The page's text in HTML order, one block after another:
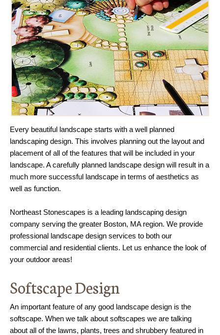
Every beautiful landscape starts with a well planned
landscaping design. This involves planning out the layout and
placement of all of the features that will be included in your
landscape. A carefully planned landscape design will result in a
much more successful landscape in terms of aesthetics as
well as function.
Northeast Stonescapes is a leading landscaping design
company serving the greater Boston, MA region. We provide
professional landscape design services to both our
commercial and residential clients. Let us enhance the look of
your outdoor areas!
Softscape Design
An important feature of any good landscape design is the
softscape. When we talk about softscapes we are talking
about all of the lawns, plants, trees and shrubbery featured in